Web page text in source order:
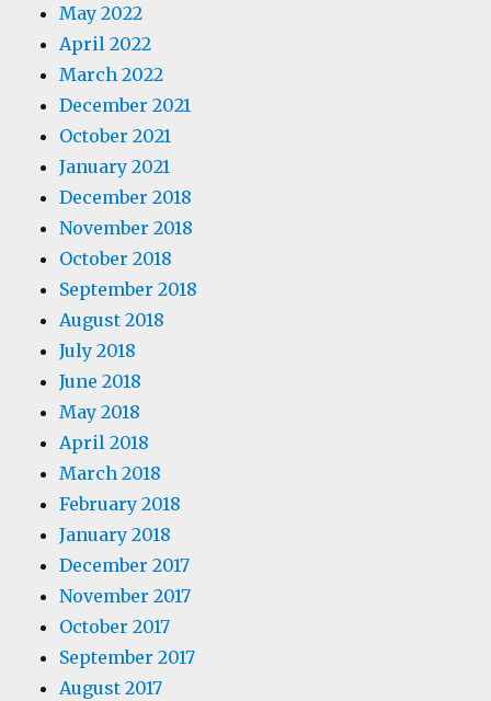
May 2022
April 2022
March 2022
December 2021
October 2021
January 2021
December 2018
November 2018
October 2018
September 2018
August 2018
July 2018
June 2018
May 2018
April 2018
March 2018
February 2018
January 2018
December 2017
November 2017
October 2017
September 2017
August 2017